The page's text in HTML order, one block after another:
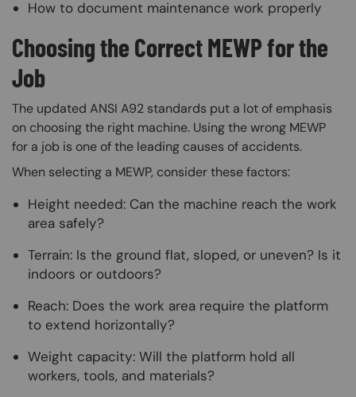
How to document maintenance work properly
Choosing the Correct MEWP for the
Job
The updated ANSI A92 standards put a lot of emphasis
on choosing the right machine. Using the wrong MEWP
for a job is one of the leading causes of accidents.
When selecting a MEWP, consider these factors:
Height needed: Can the machine reach the work
area safely?
Terrain: Is the ground flat, sloped, or uneven? Is it
indoors or outdoors?
Reach: Does the work area require the platform
to extend horizontally?
Weight capacity: Will the platform hold all
workers, tools, and materials?